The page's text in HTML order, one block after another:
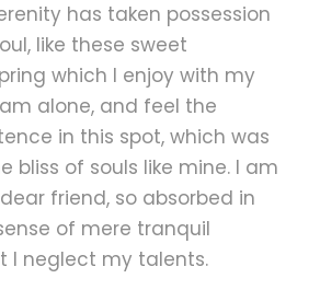
has taken possession
like these sweet
which I enjoy with my
alone, and feel the
in this spot, which was
bliss of souls like mine. I am
friend, so absorbed in
of mere tranquil
I neglect my talents.